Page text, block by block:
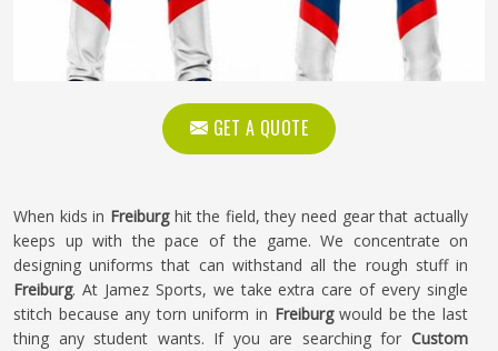
GET A QUOTE
When kids in Freiburg hit the field, they need gear that actually
keeps up with the pace of the game. We concentrate on
designing uniforms that can withstand all the rough stuff in
Freiburg. At Jamez Sports, we take extra care of every single
stitch because any torn uniform in Freiburgwould be the last
thing any student wants. If you are searching for Custom